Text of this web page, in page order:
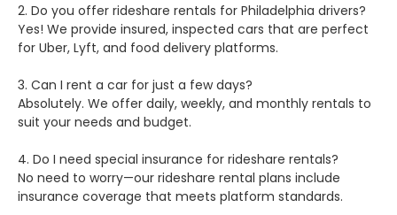
2. Do you offer rideshare rentals for Philadelphia drivers?
Yes! We provide insured, inspected cars that are perfect
for Uber, Lyft, and food delivery platforms.
3. Can I rent a car for just a few days?
Absolutely. We offer daily, weekly, and monthly rentals to
suit your needs and budget.
4. Do I need special insurance for rideshare rentals?
No need to worry—our rideshare rental plans include
insurance coverage that meets platform standards.